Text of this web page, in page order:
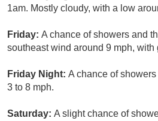
1am. Mostly cloudy, with a low
Friday: A chance of showers and
southeast wind around 9 mph, with
Friday Night: A chance of
3 to 8 mph.
Saturday: A slight chance of